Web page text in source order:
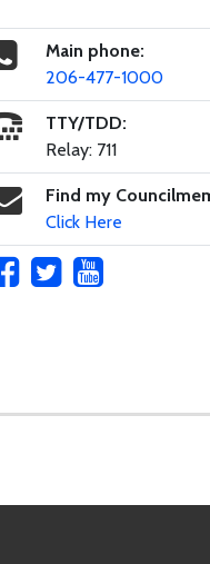
Main phone:
206-477-1000
TTY/TDD:
Relay: 711
Find my
Click Here